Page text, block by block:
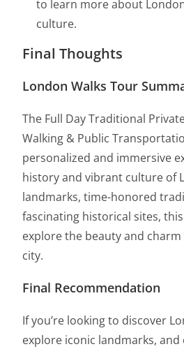
to learn more about
culture.
Final Thoughts
London Walks Tour
The Full Day Traditional
Walking & Public
personalized and immersive
history and vibrant culture of
landmarks, time-honored
fascinating historical sites,
explore the beauty and
city.
Final Recommendation
If you’re looking to discover
explore iconic landmarks,